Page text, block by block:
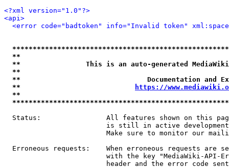
<?xml version="1.0"?>
<api>
<error code="badtoken" info="Invalid token"
**
**                This is an auto-generated
**
**                               Documentation
**
https://
**
Status:                All features shown on this
is still in active
Make sure to monitor our
Erroneous requests:    When erroneous requests are
with the key "MediaWiki-API-
header and the error code